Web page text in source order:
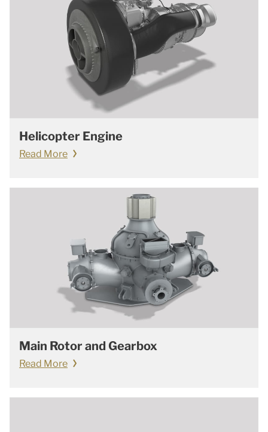
Helicopter Engine
Read More
Main Rotor and Gearbox
Read More